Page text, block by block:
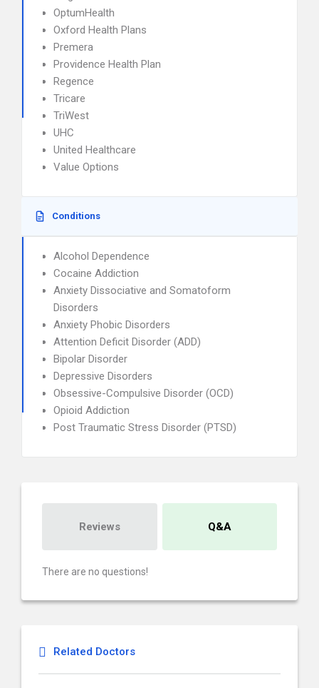
OptumHealth
Oxford Health Plans
Premera
Providence Health Plan
Regence
Tricare
TriWest
UHC
United Healthcare
Value Options
Conditions
Alcohol Dependence
Cocaine Addiction
Anxiety Dissociative and Somatoform
Disorders
Anxiety Phobic Disorders
Attention Deficit Disorder (ADD)
Bipolar Disorder
Depressive Disorders
Obsessive-Compulsive Disorder (OCD)
Opioid Addiction
Post Traumatic Stress Disorder (PTSD)
Reviews Q&A
There are no questions!
Related Doctors